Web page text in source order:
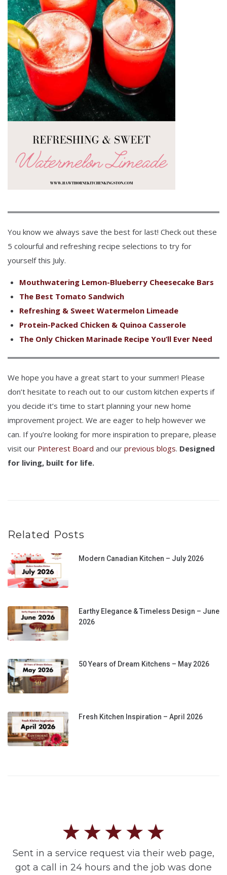
You know we always save the best for last! Check out these
5 colourful and refreshing recipe selections to try for
yourself this July.
Mouthwatering Lemon-Blueberry Cheesecake Bars
The Best Tomato Sandwich
Refreshing & Sweet Watermelon Limeade
Protein-Packed Chicken & Quinoa Casserole
The Only Chicken Marinade Recipe You’ll Ever Need
We hope you have a great start to your summer! Please
don’t hesitate to reach out to our custom kitchen experts if
you decide it’s time to start planning your new home
improvement project. We are eager to help however we
can. If you’re looking for more inspiration to prepare, please
visit our Pinterest Board and our previous blogs. Designed
for living, built for life.
Related Posts
Modern Canadian Kitchen – July 2026
Earthy Elegance & Timeless Design – June
2026
50 Years of Dream Kitchens – May 2026
Fresh Kitchen Inspiration – April 2026
Sent in a service request via their web page,
got a call in 24 hours and the job was done